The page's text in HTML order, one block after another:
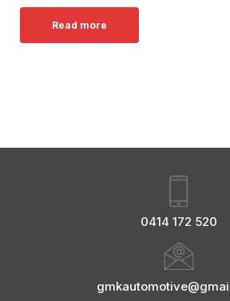
Read more
0414 172 520